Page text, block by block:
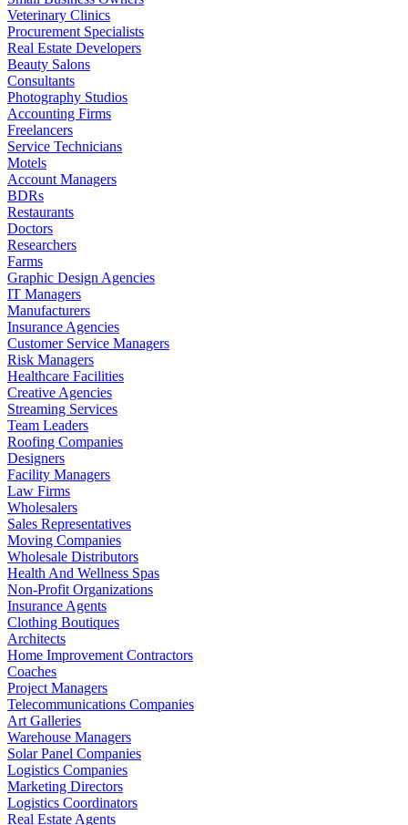
Veterinary Clinics
Procurement Specialists
Real Estate Developers
Beauty Salons
Consultants
Photography Studios
Accounting Firms
Freelancers
Service Technicians
Motels
Account Managers
BDRs
Restaurants
Doctors
Researchers
Farms
Graphic Design Agencies
IT Managers
Manufacturers
Insurance Agencies
Customer Service Managers
Risk Managers
Healthcare Facilities
Creative Agencies
Streaming Services
Team Leaders
Roofing Companies
Designers
Facility Managers
Law Firms
Wholesalers
Sales Representatives
Moving Companies
Wholesale Distributors
Health And Wellness Spas
Non-Profit Organizations
Insurance Agents
Clothing Boutiques
Architects
Home Improvement Contractors
Coaches
Project Managers
Telecommunications Companies
Art Galleries
Warehouse Managers
Solar Panel Companies
Logistics Companies
Marketing Directors
Logistics Coordinators
Real Estate Agents